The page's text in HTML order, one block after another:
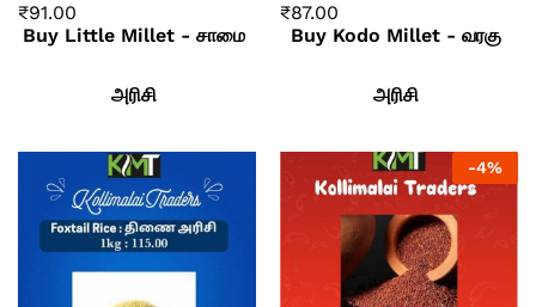
₹91.00
Buy Little Millet - சாமை
அரிசி
₹87.00
Buy Kodo Millet - வரகு
அரிசி
-4%